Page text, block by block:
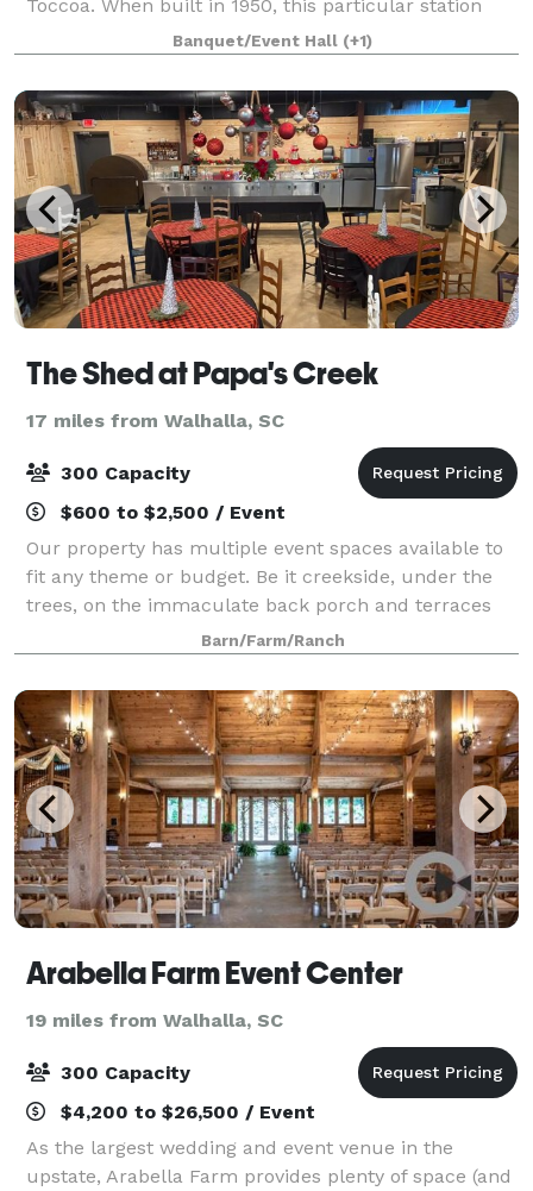
Toccoa. When built in 1950, this particular station
was influenced by the straight and clean lines of
early Art Deco architecture. Tugalo S
Banquet/Event Hall (+1)
The Shed at Papa's Creek
17 miles from Walhalla, SC
300 Capacity
$600 to $2,500 / Event
Our property has multiple event spaces available to
fit any theme or budget. Be it creekside, under the
trees, on the immaculate back porch and terraces
that seat more than 200, or in the intimate setting of
The Shed itself we can help you
Barn/Farm/Ranch
Arabella Farm Event Center
19 miles from Walhalla, SC
300 Capacity
$4,200 to $26,500 / Event
As the largest wedding and event venue in the
upstate, Arabella Farm provides plenty of space (and